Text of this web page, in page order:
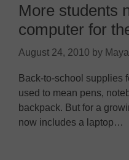
More students
computer for
August 24, 2010 by
Back-to-school supplies
used to mean pens,
backpack. But for a
now includes a laptop…